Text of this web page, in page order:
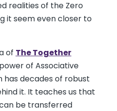
realities of the Zero
it seem even closer to
of The Together
of Associative
has decades of robust
it. It teaches us that
be transferred